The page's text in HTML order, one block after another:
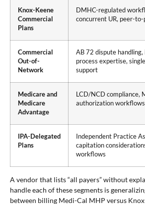
Knox-Keene
Commercial
Plans
DMHC-regulated
concurrent UR, peer-
Commercial
Out-of-
Network
AB 72 dispute handling,
process expertise,
support
Medicare and
Medicare
Advantage
LCD/NCD compliance,
authorization
IPA-Delegated
Plans
Independent Practice
capitation
workflows
A vendor that lists “all payers” without
handle each of these segments is
between billing Medi-Cal MHP versus